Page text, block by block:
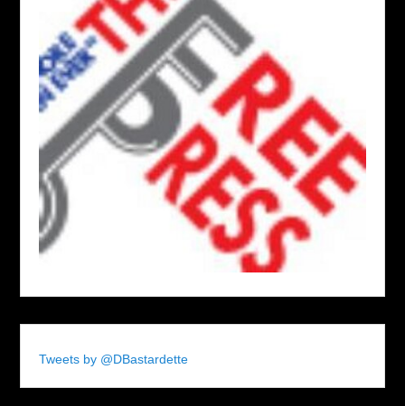
Tweets by @DBastardette